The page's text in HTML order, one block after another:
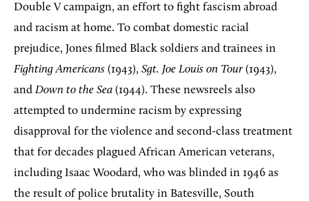
Double V campaign, an effort to fight fascism abroad
and racism at home. To combat domestic racial
prejudice, Jones filmed Black soldiers and trainees in
Fighting Americans (1943), Sgt. Joe Louis on Tour (1943),
and Down to the Sea (1944). These newsreels also
attempted to undermine racism by expressing
disapproval for the violence and second-class treatment
that for decades plagued African American veterans,
including Isaac Woodard, who was blinded in 1946 as
the result of police brutality in Batesville, South